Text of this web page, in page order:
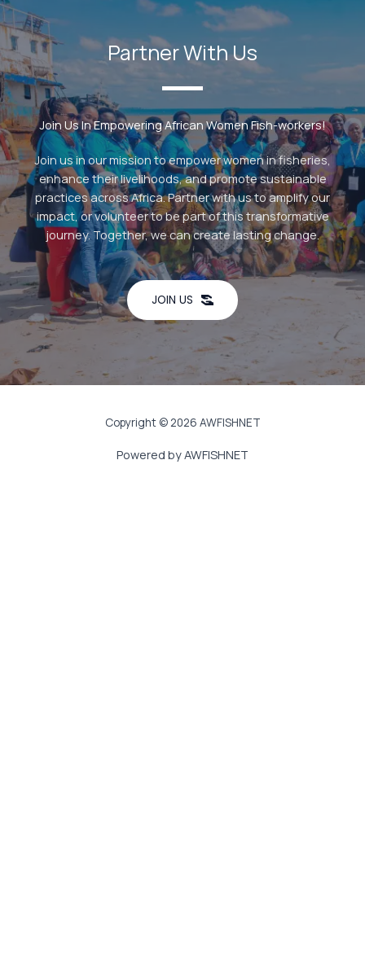
Partner With Us
Join Us In Empowering African Women Fish-workers!
Join us in our mission to empower women in fisheries,
enhance their livelihoods, and promote sustainable
practices across Africa. Partner with us to amplify our
impact, or volunteer to be part of this transformative
journey. Together, we can create lasting change.
JOIN US
Copyright © 2026 AWFISHNET
Powered by AWFISHNET